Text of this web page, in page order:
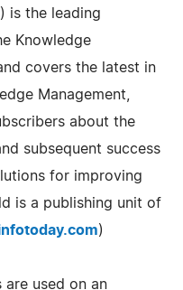
) is the leading
Knowledge
covers the latest in
Management,
about the
subsequent success
for improving
is a publishing unit of
)
are used on an